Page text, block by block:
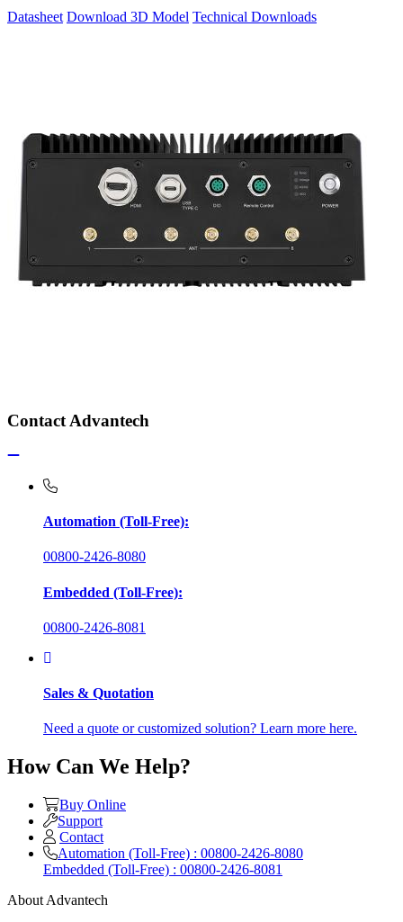
Datasheet Download 3D Model Technical Downloads
Contact Advantech
Automation (Toll-Free):
00800-2426-8080
Embedded (Toll-Free):
00800-2426-8081
Sales & Quotation
Need a quote or customized solution? Learn more here.
How Can We Help?
Buy Online
Support
Contact
Automation (Toll-Free) : 00800-2426-8080
Embedded (Toll-Free) : 00800-2426-8081
About Advantech